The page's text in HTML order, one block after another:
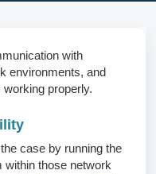
with
environments, and
properly.
case by running the
within those network